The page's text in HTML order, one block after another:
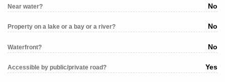
Near water? No
Property on a lake or a bay or a river? No
Waterfront? No
Accessible by public/private road? Yes